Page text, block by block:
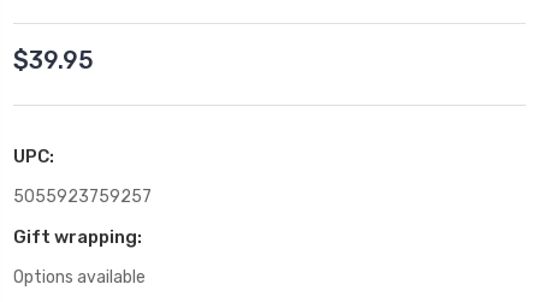
$39.95
UPC:
5055923759257
Gift wrapping:
Options available